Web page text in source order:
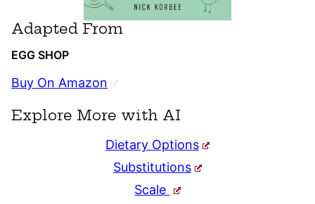
Adapted From
EGG SHOP
Buy On Amazon
Explore More with AI
Dietary Options
Substitutions
Scale